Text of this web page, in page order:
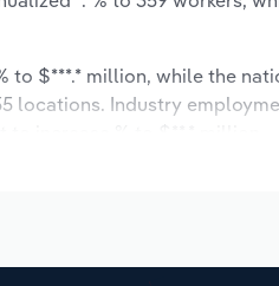
to $***.* million, while the
locations. Industry